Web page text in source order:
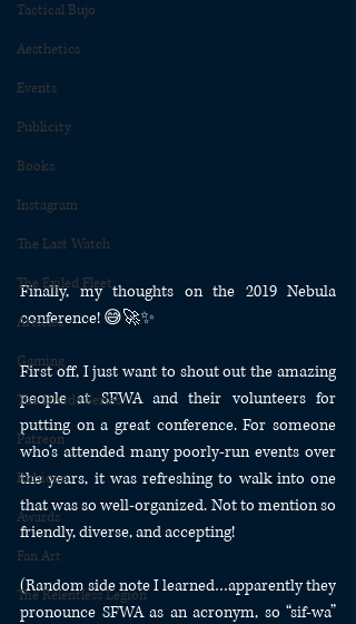
Tactical Bujo
Aesthetics
Events
Publicity
Books
Instagram
The Last Watch
The Exiled Fleet
Articles
Gaming
The Divide Series
Patreon
Rubicon
Awards
Fan Art
The Relentless Legion
Finally, my thoughts on the 2019 Nebula
conference! 😅🚀✨
First off, I just want to shout out the amazing
people at SFWA and their volunteers for
putting on a great conference. For someone
who’s attended many poorly-run events over
the years, it was refreshing to walk into one
that was so well-organized. Not to mention so
friendly, diverse, and accepting!
(Random side note I learned…apparently they
pronounce SFWA as an acronym, so “sif-wa”